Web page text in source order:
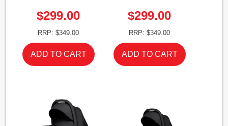
$299.00
RRP: $349.00
$299.00
RRP: $349.00